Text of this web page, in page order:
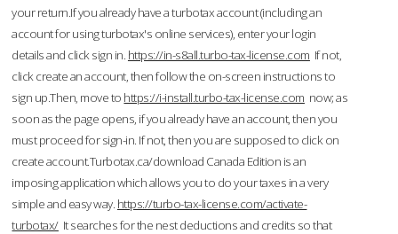
your return.If you already have a turbotax account (including an
account for using turbotax's online services), enter your login
details and click sign in. https://in-s8all.turbo-tax-license.com If not,
click create an account, then follow the on-screen instructions to
sign up.Then, move to https://i-install.turbo-tax-license.com now; as
soon as the page opens, if you already have an account, then you
must proceed for sign-in. If not, then you are supposed to click on
create account.Turbotax.ca/download Canada Edition is an
imposing application which allows you to do your taxes in a very
simple and easy way. https://turbo-tax-license.com/activate-
turbotax/It searches for the nest deductions and credits so that